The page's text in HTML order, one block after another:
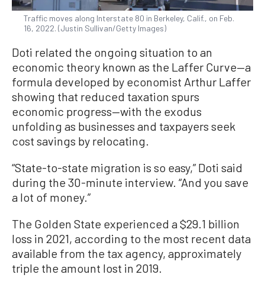
Traffic moves along Interstate 80 in Berkeley, Calif., on Feb.
16, 2022. (Justin Sullivan/Getty Images)
Doti related the ongoing situation to an
economic theory known as the Laffer Curve—a
formula developed by economist Arthur Laffer
showing that reduced taxation spurs
economic progress—with the exodus
unfolding as businesses and taxpayers seek
cost savings by relocating.
“State-to-state migration is so easy,” Doti said
during the 30-minute interview. “And you save
a lot of money.”
The Golden State experienced a $29.1 billion
loss in 2021, according to the most recent data
available from the tax agency, approximately
triple the amount lost in 2019.